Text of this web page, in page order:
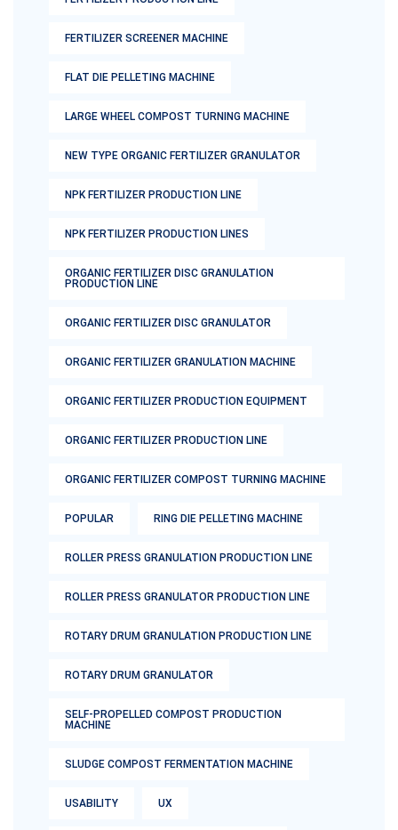
FERTILIZER SCREENER MACHINE
FLAT DIE PELLETING MACHINE
LARGE WHEEL COMPOST TURNING MACHINE
NEW TYPE ORGANIC FERTILIZER GRANULATOR
NPK FERTILIZER PRODUCTION LINE
NPK FERTILIZER PRODUCTION LINES
ORGANIC FERTILIZER DISC GRANULATION
PRODUCTION LINE
ORGANIC FERTILIZER DISC GRANULATOR
ORGANIC FERTILIZER GRANULATION MACHINE
ORGANIC FERTILIZER PRODUCTION EQUIPMENT
ORGANIC FERTILIZER PRODUCTION LINE
ORGANIC FERTILIZER COMPOST TURNING MACHINE
POPULAR RING DIE PELLETING MACHINE
ROLLER PRESS GRANULATION PRODUCTION LINE
ROLLER PRESS GRANULATOR PRODUCTION LINE
ROTARY DRUM GRANULATION PRODUCTION LINE
ROTARY DRUM GRANULATOR
SELF-PROPELLED COMPOST PRODUCTION
MACHINE
SLUDGE COMPOST FERMENTATION MACHINE
USABILITY UX